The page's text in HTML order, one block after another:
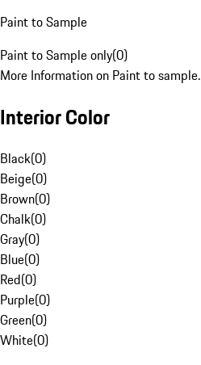
Paint to Sample
Paint to Sample only(0)
More Information on Paint to sample.
Interior Color
Black(0)
Beige(0)
Brown(0)
Chalk(0)
Gray(0)
Blue(0)
Red(0)
Purple(0)
Green(0)
White(0)